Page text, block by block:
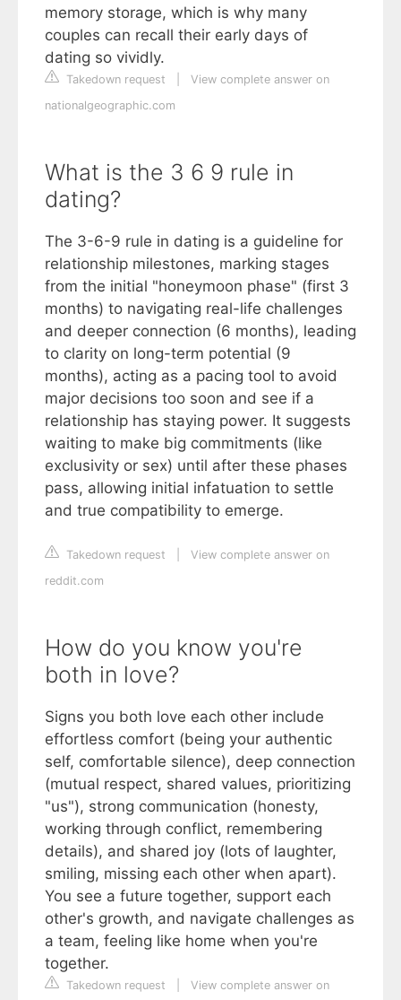
memory storage, which is why many
couples can recall their early days of
dating so vividly.
Takedown request
View complete answer on
nationalgeographic.com
What is the 3 6 9 rule in
dating?
The 3-6-9 rule in dating is a guideline for
relationship milestones, marking stages
from the initial "honeymoon phase" (first 3
months) to navigating real-life challenges
and deeper connection (6 months), leading
to clarity on long-term potential (9
months), acting as a pacing tool to avoid
major decisions too soon and see if a
relationship has staying power. It suggests
waiting to make big commitments (like
exclusivity or sex) until after these phases
pass, allowing initial infatuation to settle
and true compatibility to emerge.
Takedown request
View complete answer on
reddit.com
How do you know you're
both in love?
Signs you both love each other include
effortless comfort (being your authentic
self, comfortable silence), deep connection
(mutual respect, shared values, prioritizing
"us"), strong communication (honesty,
working through conflict, remembering
details), and shared joy (lots of laughter,
smiling, missing each other when apart).
You see a future together, support each
other's growth, and navigate challenges as
a team, feeling like home when you're
together.
Takedown request View complete answer on